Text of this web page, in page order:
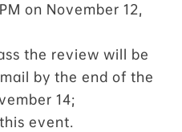
on November 12,
the review will be
by the end of the
14;
event.